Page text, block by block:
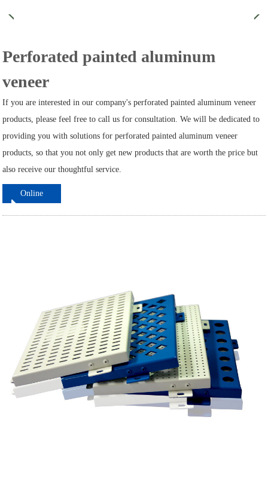
Perforated painted aluminum
veneer
If you are interested in our company's perforated painted aluminum veneer
products, please feel free to call us for consultation. We will be dedicated to
providing you with solutions for perforated painted aluminum veneer
products, so that you not only get new products that are worth the price but
also receive our thoughtful service.
Online